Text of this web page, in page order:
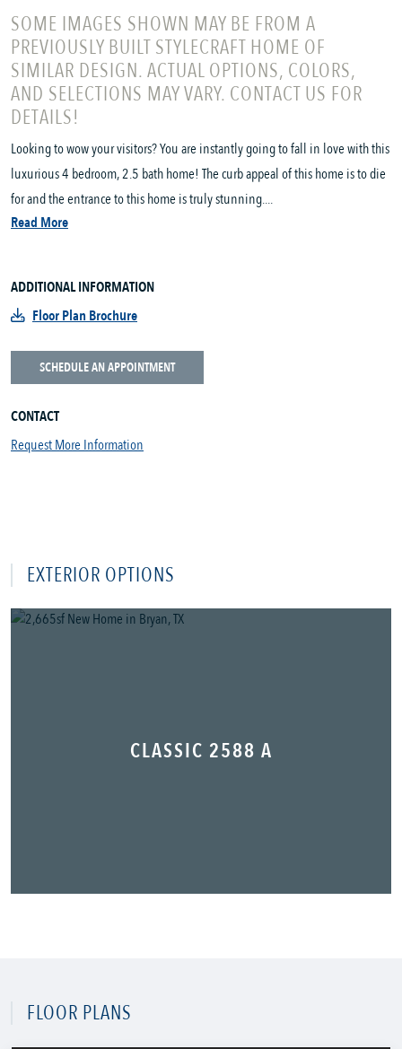
SOME IMAGES SHOWN MAY BE FROM A
PREVIOUSLY BUILT STYLECRAFT HOME OF
SIMILAR DESIGN. ACTUAL OPTIONS, COLORS,
AND SELECTIONS MAY VARY. CONTACT US FOR
DETAILS!
Looking to wow your visitors? You are instantly going to fall in love with this
luxurious 4 bedroom, 2.5 bath home! The curb appeal of this home is to die
for and the entrance to this home is truly stunning....
Read More
ADDITIONAL INFORMATION
Floor Plan Brochure
SCHEDULE AN APPOINTMENT
CONTACT
Request More Information
EXTERIOR OPTIONS
CLASSIC 2588 A
FLOOR PLANS